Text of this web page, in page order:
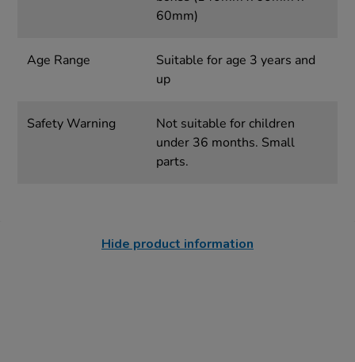
60mm)
Age Range
Suitable for age 3 years and
up
Safety Warning
Not suitable for children
under 36 months. Small
parts.
Hide product information